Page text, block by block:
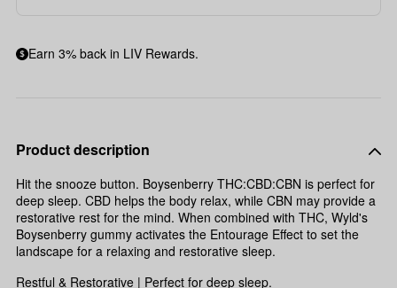
Earn 3% back in LIV Rewards.
Product description
Hit the snooze button. Boysenberry THC:CBD:CBN is perfect for
deep sleep. CBD helps the body relax, while CBN may provide a
restorative rest for the mind. When combined with THC, Wyld's
Boysenberry gummy activates the Entourage Effect to set the
landscape for a relaxing and restorative sleep.
Restful & Restorative | Perfect for deep sleep.